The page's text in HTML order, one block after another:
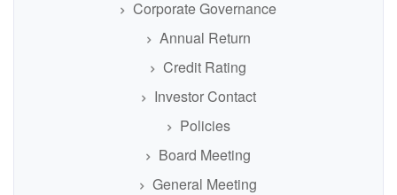
Corporate Governance
Annual Return
Credit Rating
Investor Contact
Policies
Board Meeting
General Meeting